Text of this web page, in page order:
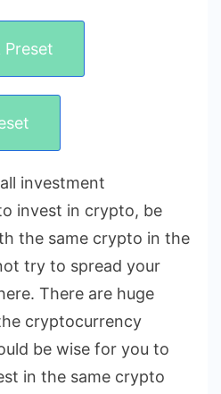
Preset
investment
invest in crypto, be
the same crypto in the
try to spread your
There are huge
cryptocurrency
be wise for you to
in the same crypto